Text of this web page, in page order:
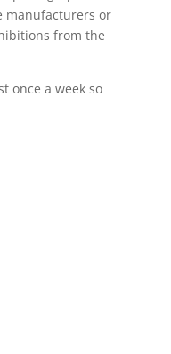
manufacturers or
from the
once a week so